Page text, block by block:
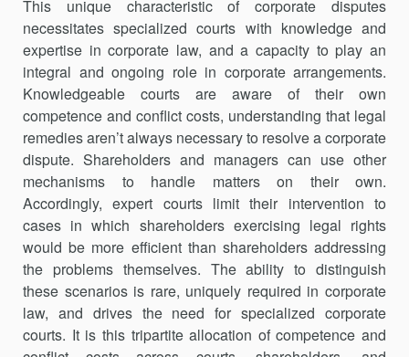
This unique characteristic of corporate disputes
necessitates special­ized courts with knowledge and
expertise in corporate law, and a capacity to play an
integral and ongoing role in corporate arrangements.
Knowl­edgeable courts are aware of their own
competence and conflict costs, understanding that legal
remedies aren’t always necessary to resolve a corporate
dispute. Shareholders and managers can use other
mechanisms to handle matters on their own.
Accordingly, expert courts limit their inter­vention to
cases in which shareholders exercising legal rights
would be more efficient than shareholders addressing
the problems themselves. The ability to distinguish
these scenarios is rare, uniquely required in cor­porate
law, and drives the need for specialized corporate
courts. It is this tripartite allocation of competence and